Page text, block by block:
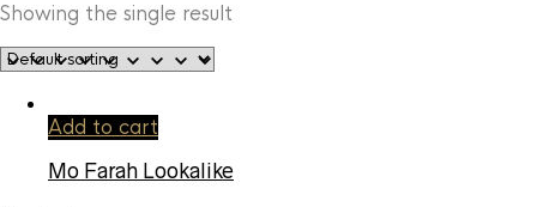
Showing the single result
Add to cart
Mo Farah Lookalike